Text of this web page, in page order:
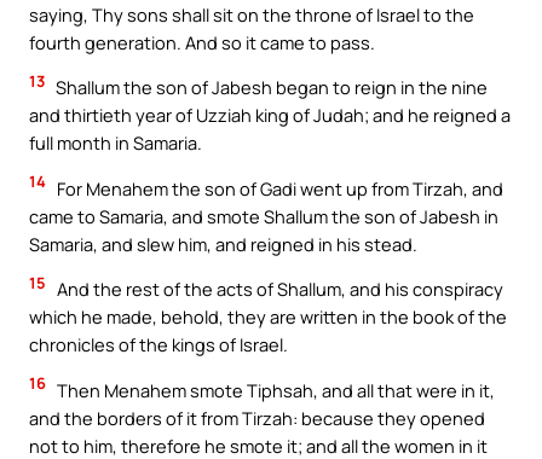
saying, Thy sons shall sit on the throne of Israel to the
fourth generation. And so it came to pass.
13 Shallum the son of Jabesh began to reign in the nine
and thirtieth year of Uzziah king of Judah; and he reigned a
full month in Samaria.
14 For Menahem the son of Gadi went up from Tirzah, and
came to Samaria, and smote Shallum the son of Jabesh in
Samaria, and slew him, and reigned in his stead.
15 And the rest of the acts of Shallum, and his conspiracy
which he made, behold, they are written in the book of the
chronicles of the kings of Israel.
16 Then Menahem smote Tiphsah, and all that were in it,
and the borders of it from Tirzah: because they opened
not to him, therefore he smote it; and all the women in it